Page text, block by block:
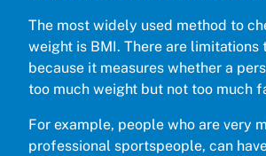
The most widely used method to
weight is BMI. There are limitations
because it measures whether a
too much weight but not too much
For example, people who are very
professional sportspeople, can